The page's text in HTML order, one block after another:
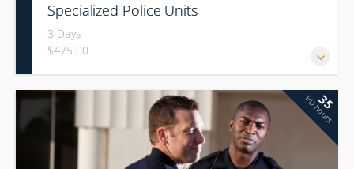
Specialized Police Units
3 Days
$475.00
35
PD hours